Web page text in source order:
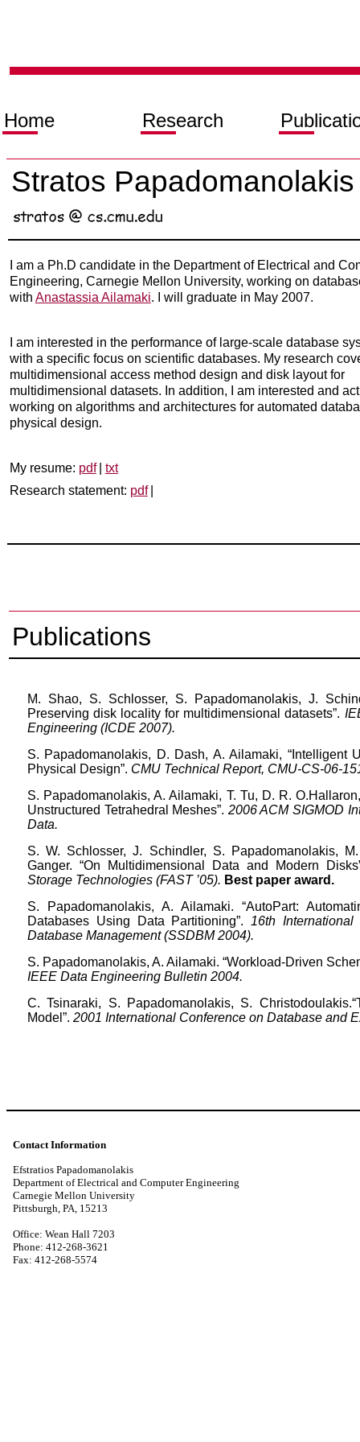
Publications
Stratos Papadomanolakis
I am a Ph.D candidate in the Department of Electrical and
Engineering, Carnegie Mellon University, working on
with Anastassia Ailamaki. I will graduate in May 2007.
I am interested in the performance of large-scale database
with a specific focus on scientific databases. My research
multidimensional access method design and disk layout for
multidimensional datasets. In addition, I am interested and
working on algorithms and architectures for automated
physical design.
My resume: pdf
txt
Research statement: pdf
Efstratios Papadomanolakis
Department of Electrical and Computer Engineering
Carnegie Mellon University
Pittsburgh, PA, 15213
Office: Wean Hall 7203
Phone: 412-268-3621
Fax: 412-268-5574
Contact Information
M. Shao, S. Schlosser, S. Papadomanolakis, J.
Preserving disk locality for multidimensional datasets”.
Engineering (ICDE 2007).
S. Papadomanolakis, D. Dash, A.Ailamaki, “Intelligent
Physical Design”. CMU Technical Report, CMU-CS-06-
S. Papadomanolakis, A.Ailamaki, T. Tu, D. R.O.Hallaron
Unstructured Tetrahedral Meshes”. 2006 ACM SIGMOD
Data.
S. W. Schlosser, J. Schindler, S.
Papadomanolakis,
Ganger. “On Multidimensional Data and Modern
Storage Technologies (FAST ’05). Best paper award.
S.
Papadomanolakis, A. Ailamaki. “AutoPart:
Databases Using Data Partitioning”. 16th
Database Management (SSDBM 2004).
S. Papadomanolakis, A. Ailamaki. “Workload-Driven
IEEE Data Engineering Bulletin 2004.
C.Tsinaraki, S. Papadomanolakis, S. Christodoulakis
Model”. 2001 International Conference on Database and
Home Research